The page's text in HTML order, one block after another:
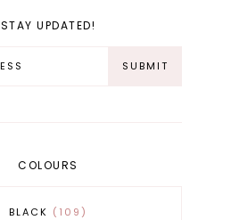
STAY UPDATED!
COLOURS
BLACK
109